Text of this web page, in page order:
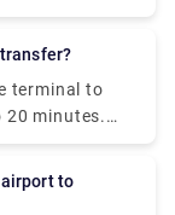
terminal
to Saturday
terminal to
20 minutes.
Cruise
ride from